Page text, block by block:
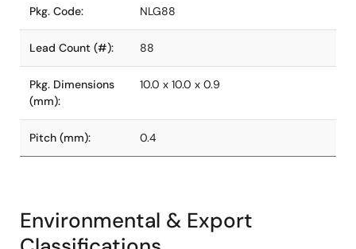
Pkg. Code: NLG88
Lead Count (#): 88
Pkg. Dimensions
(mm):
10.0 x 10.0 x 0.9
Pitch (mm): 0.4
Environmental & Export